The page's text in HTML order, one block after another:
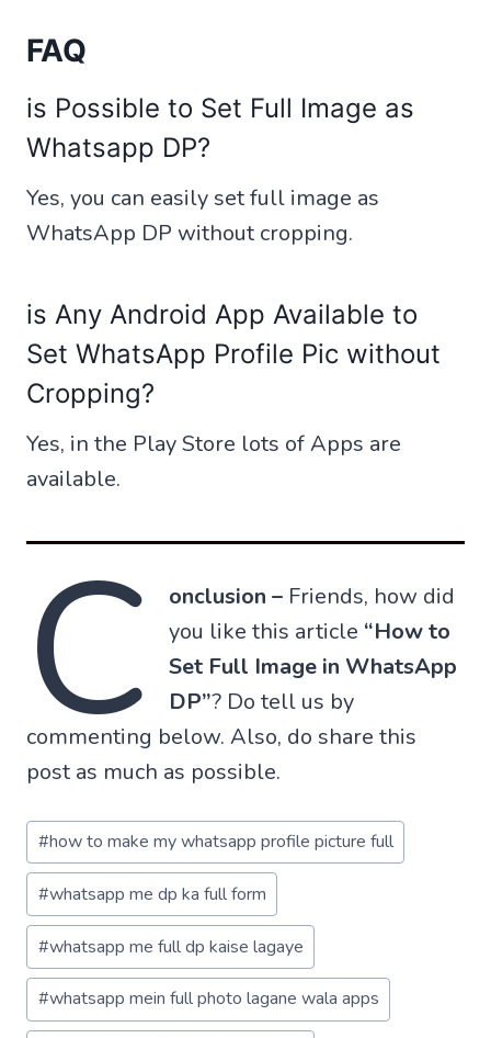
FAQ
is Possible to Set Full Image as
Whatsapp DP?
Yes, you can easily set full image as
WhatsApp DP without cropping.
is Any Android App Available to
Set WhatsApp Profile Pic without
Cropping?
Yes, in the Play Store lots of Apps are
available.
C onclusion –Friends, how did
you like this article “How to
Set Full Image in WhatsApp
DP”? Do tell us by
commenting below. Also, do share this
post as much as possible.
Post
Tags:
#how to make my whatsapp profile picture full
#whatsapp me dp ka full form
#whatsapp me full dp kaise lagaye
#whatsapp mein full photo lagane wala apps